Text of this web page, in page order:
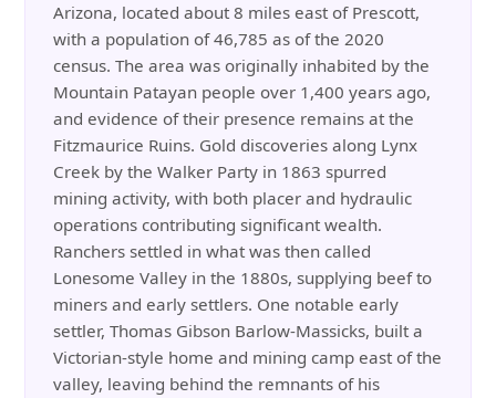
Arizona, located about 8 miles east of Prescott,
with a population of 46,785 as of the 2020
census. The area was originally inhabited by the
Mountain Patayan people over 1,400 years ago,
and evidence of their presence remains at the
Fitzmaurice Ruins. Gold discoveries along Lynx
Creek by the Walker Party in 1863 spurred
mining activity, with both placer and hydraulic
operations contributing significant wealth.
Ranchers settled in what was then called
Lonesome Valley in the 1880s, supplying beef to
miners and early settlers. One notable early
settler, Thomas Gibson Barlow-Massicks, built a
Victorian-style home and mining camp east of the
valley, leaving behind the remnants of his